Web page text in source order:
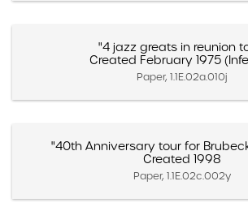
"4 jazz greats in reunion
Created February 1975
Paper, 1.1E.02a.010j
"40th Anniversary tour for
Created 1998
Paper, 1.1E.02c.002y